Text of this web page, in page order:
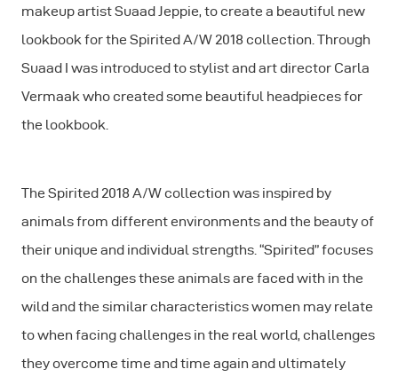
makeup artist Suaad Jeppie, to create a beautiful new
lookbook for the Spirited A/W 2018 collection. Through
Suaad I was introduced to stylist and art director Carla
Vermaak who created some beautiful headpieces for
the lookbook.
The Spirited 2018 A/W collection was inspired by
animals from different environments and the beauty of
their unique and individual strengths. “Spirited” focuses
on the challenges these animals are faced with in the
wild and the similar characteristics women may relate
to when facing challenges in the real world, challenges
they overcome time and time again and ultimately